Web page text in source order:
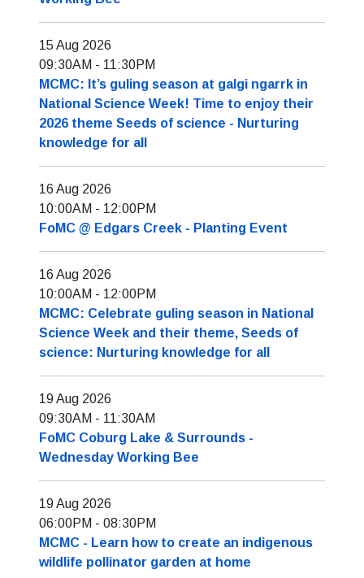
15 Aug 2026
09:30AM - 11:30PM
MCMC: It’s guling season at galgi ngarrk in
National Science Week! Time to enjoy their
2026 theme Seeds of science - Nurturing
knowledge for all
16 Aug 2026
10:00AM - 12:00PM
FoMC @ Edgars Creek - Planting Event
16 Aug 2026
10:00AM - 12:00PM
MCMC: Celebrate guling season in National
Science Week and their theme, Seeds of
science: Nurturing knowledge for all
19 Aug 2026
09:30AM - 11:30AM
FoMC Coburg Lake & Surrounds -
Wednesday Working Bee
19 Aug 2026
06:00PM - 08:30PM
MCMC - Learn how to create an indigenous
wildlife pollinator garden at home